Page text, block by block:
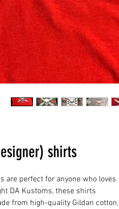
shirts
are perfect for anyone who loves
DA Kustoms, these shirts
from high-quality Gildan cotton.